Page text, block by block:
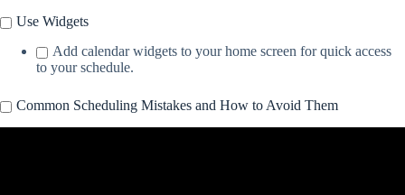
Use Widgets
Add calendar widgets to your home screen for quick access
to your schedule.
Common Scheduling Mistakes and How to Avoid Them